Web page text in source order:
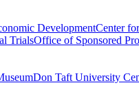
DevelopmentCenter
TrialsOffice of Sponsored
Don Taft University